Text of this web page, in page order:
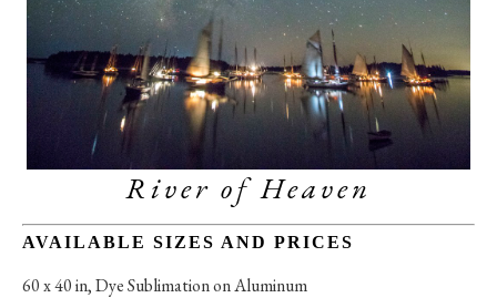
River of Heaven
AVAILABLE SIZES AND PRICES
60 x 40 in, Dye Sublimation on Aluminum